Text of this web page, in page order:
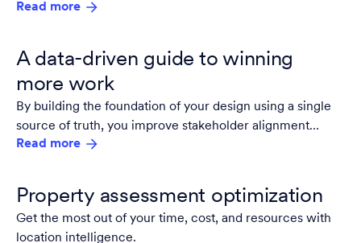
providing detailed insights into a property's true
money evaluating sites, and dedicate more time to
winning business.
Read more
A data-driven guide to winning
more work
By building the foundation of your design using a single
source of truth, you improve stakeholder alignment
throughout the project lifecycle.
Read more
Property assessment optimization
Get the most out of your time, cost, and resources with
location intelligence.